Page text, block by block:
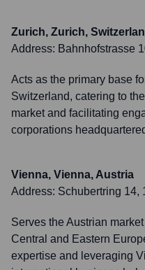
Zurich, Zurich,
Address: Bahnhofstrasse
Acts as the primary base
Switzerland, catering to
market and facilitating
corporations
Vienna, Vienna, Austria
Address: Schubertring 14,
Serves the Austrian
Central and Eastern
expertise and leveraging